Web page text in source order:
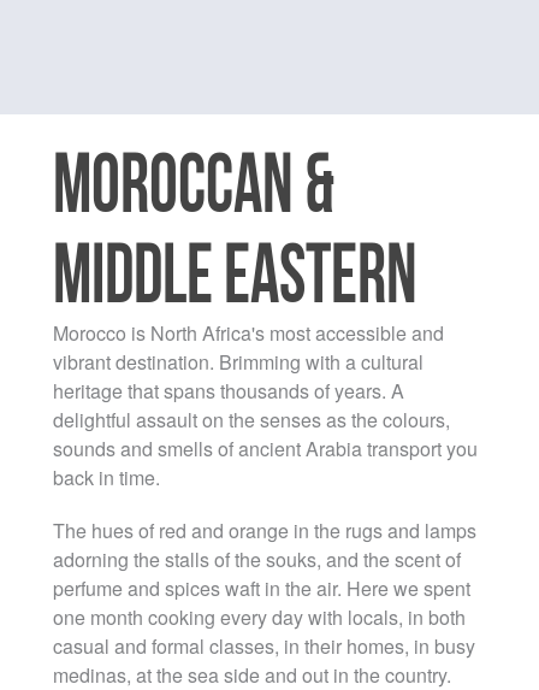
MOROCCAN &
MIDDLE EASTERN
Morocco is North Africa's most accessible and
vibrant destination. Brimming with a cultural
heritage that spans thousands of years. A
delightful assault on the senses as the colours,
sounds and smells of ancient Arabia transport you
back in time.
The hues of red and orange in the rugs and lamps
adorning the stalls of the souks, and the scent of
perfume and spices waft in the air. Here we spent
one month cooking every day with locals, in both
casual and formal classes, in their homes, in busy
medinas, at the sea side and out in the country.